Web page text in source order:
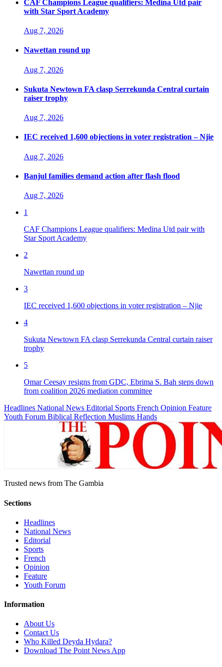
CAF Champions League qualifiers: Medina Utd pair
with Star Sport Academy
Aug 7, 2026
Nawettan round up
Aug 7, 2026
Sukuta Newtown FA clasp Serrekunda Central curtain
raiser trophy
Aug 7, 2026
IEC received 1,600 objections in voter registration – Njie
Aug 7, 2026
Banjul families demand action after flash flood
Aug 7, 2026
1
CAF Champions League qualifiers: Medina Utd pair with
Star Sport Academy
2
Nawettan round up
3
IEC received 1,600 objections in voter registration – Njie
4
Sukuta Newtown FA clasp Serrekunda Central curtain raiser
trophy
5
Omar Ceesay resigns from GDC, Ebrima S. Bah steps down
from coalition 2026 mediation committee
Headlines National News Editorial Sports French Opinion Feature
Youth Forum Biblical Reflection Muslims Hands
Trusted news from The Gambia
Sections
Headlines
National News
Editorial
Sports
French
Opinion
Feature
Youth Forum
Information
About Us
Contact Us
Who Killed Deyda Hydara?
Download The Point News App